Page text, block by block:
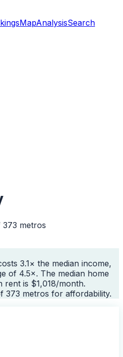
MapAnalysisSearch
373 metros
3.1× the median income,
of 4.5×. The median home
rent is $1,018/month.
373 metros for affordability.